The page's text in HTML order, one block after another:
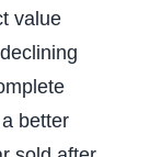
value
better